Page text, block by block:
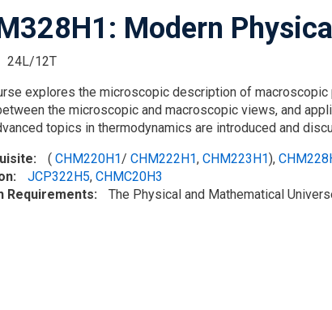
Modern
24L/12T
explores the microscopic description of
the microscopic and macroscopic views, and
topics in thermodynamics are introduced and
( CHM220H1/ CHM222H1, CHM223H1),
JCP322H5, CHMC20H3
Requirements
The Physical and Mathematical